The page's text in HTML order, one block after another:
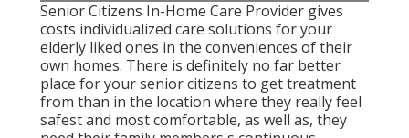
Senior Citizens In-Home Care Provider gives
costs individualized care solutions for your
elderly liked ones in the conveniences of their
own homes. There is definitely no far better
place for your senior citizens to get treatment
from than in the location where they really feel
safest and most comfortable, as well as, they